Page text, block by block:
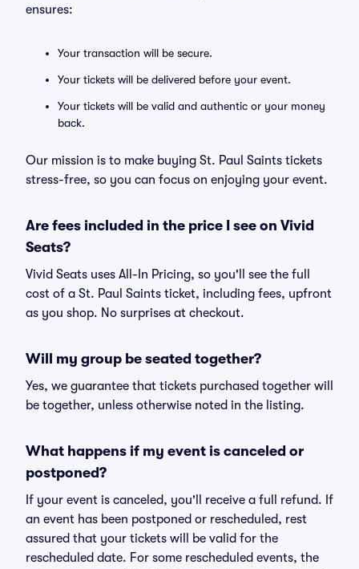
ensures:
Your transaction will be secure.
Your tickets will be delivered before your event.
Your tickets will be valid and authentic or your money
back.
Our mission is to make buying St. Paul Saints tickets
stress-free, so you can focus on enjoying your event.
Are fees included in the price I see on Vivid
Seats?
Vivid Seats uses All-In Pricing, so you'll see the full
cost of a St. Paul Saints ticket, including fees, upfront
as you shop. No surprises at checkout.
Will my group be seated together?
Yes, we guarantee that tickets purchased together will
be together, unless otherwise noted in the listing.
What happens if my event is canceled or
postponed?
If your event is canceled, you'll receive a full refund. If
an event has been postponed or rescheduled, rest
assured that your tickets will be valid for the
rescheduled date. For some rescheduled events, the